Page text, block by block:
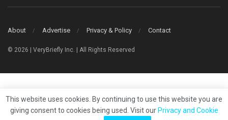
About Advertise Privacy & Policy Contact
© 2026 | VeryBriefly Inc. | All Rights Reserved
This website uses cookies. By continuing to use this website you are
giving consent to cookies being used. Visit our Privacy and Cookie